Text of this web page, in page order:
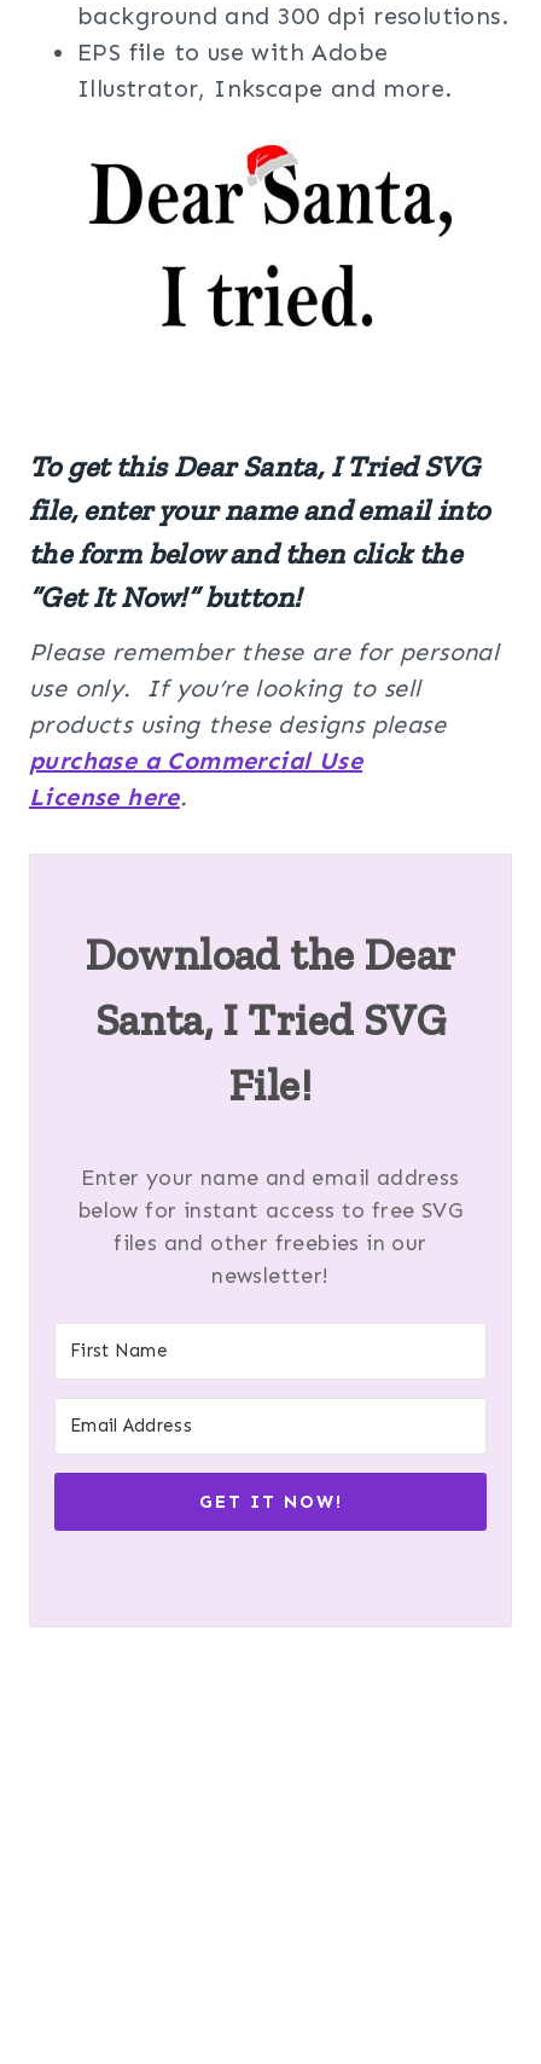
background and 300 dpi resolutions.
EPS file to use with Adobe
Illustrator, Inkscape and more.
To get this Dear Santa, I Tried SVG
file, enter your name and email into
the form below and then click the
“Get It Now!” button!
Please remember these are for personal
use only. If you’re looking to sell
products using these designs please
purchase a Commercial Use
License here.
Download the Dear
Santa, I Tried SVG
File!
Enter your name and email address
below for instant access to free SVG
files and other freebies in our
newsletter!
GET IT NOW!